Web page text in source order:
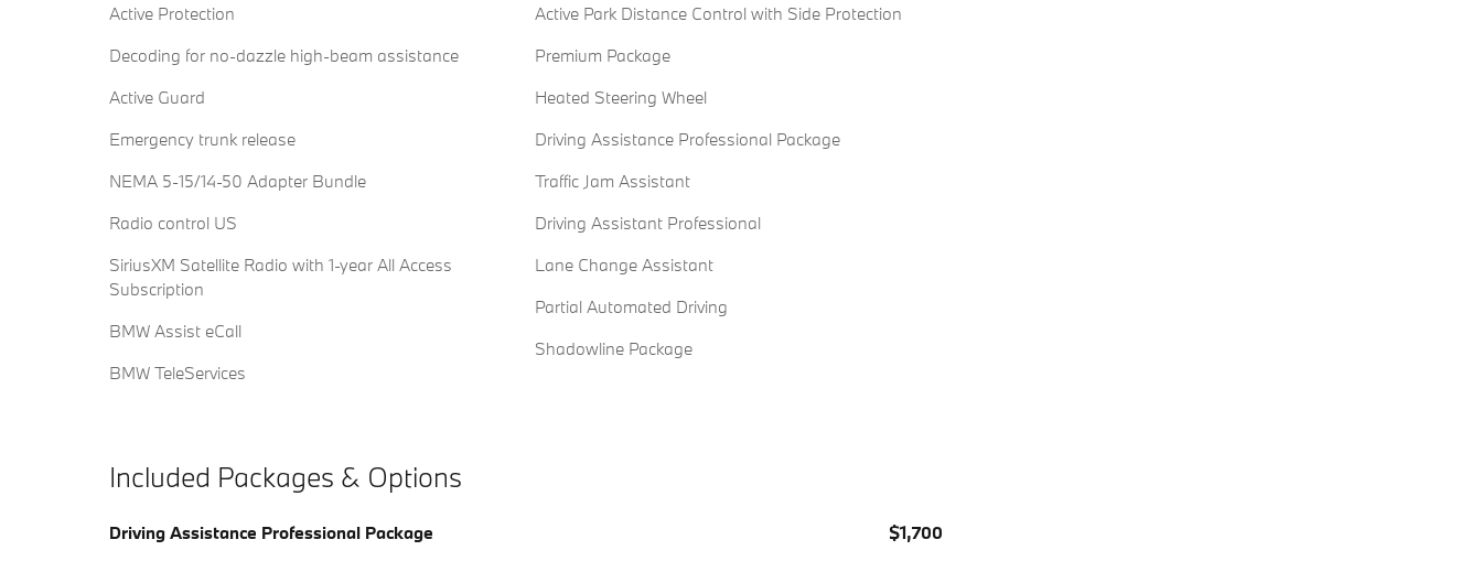
Active Protection
Decoding for no-dazzle high-beam assistance
Active Guard
Emergency trunk release
NEMA 5-15/14-50 Adapter Bundle
Radio control US
SiriusXM Satellite Radio with 1-year All Access
Subscription
BMW Assist eCall
BMW TeleServices
Active Park Distance Control with Side Protection
Premium Package
Heated Steering Wheel
Driving Assistance Professional Package
Traffic Jam Assistant
Driving Assistant Professional
Lane Change Assistant
Partial Automated Driving
Shadowline Package
Included Packages & Options
Driving Assistance Professional Package $1,700